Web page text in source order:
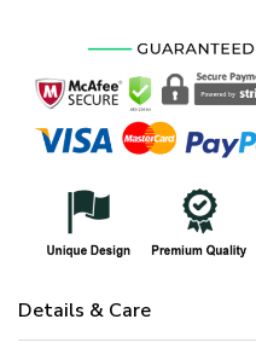
Details & Care